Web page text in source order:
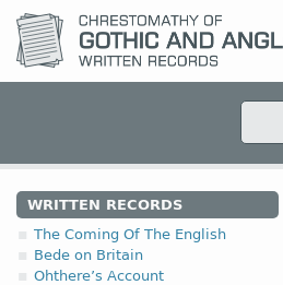
WRITTEN RECORDS
The Coming Of The English
Bede on Britain
Ohthere’s Account